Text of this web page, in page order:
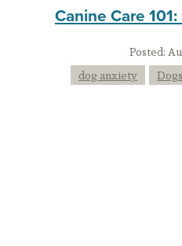
Canine Care
Posted:
dog anxiety
Dogs